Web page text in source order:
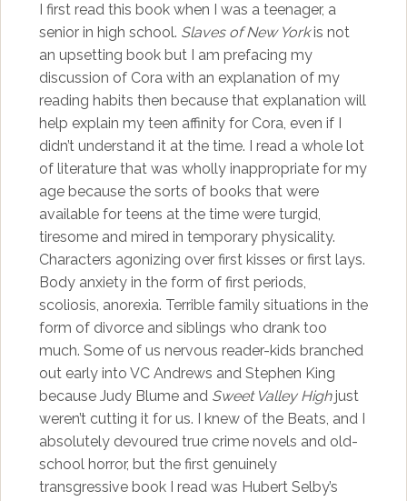
I first read this book when I was a teenager, a
senior in high school. Slaves of New Yorkis not
an upsetting book but I am prefacing my
discussion of Cora with an explanation of my
reading habits then because that explanation will
help explain my teen affinity for Cora, even if I
didn’t understand it at the time. I read a whole lot
of literature that was wholly inappropriate for my
age because the sorts of books that were
available for teens at the time were turgid,
tiresome and mired in temporary physicality.
Characters agonizing over first kisses or first lays.
Body anxiety in the form of first periods,
scoliosis, anorexia. Terrible family situations in the
form of divorce and siblings who drank too
much. Some of us nervous reader-kids branched
out early into VC Andrews and Stephen King
because Judy Blume and Sweet Valley Highjust
weren’t cutting it for us. I knew of the Beats, and I
absolutely devoured true crime novels and old-
school horror, but the first genuinely
transgressive book I read was Hubert Selby’s